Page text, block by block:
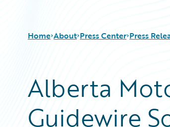
Home About Press Center Press
Alberta
Guidewire